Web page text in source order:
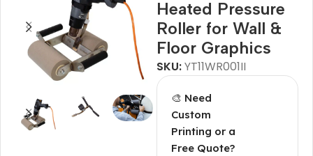
Heated Pressure
Roller for Wall &
Floor Graphics
SKU:YT11WR001II
🎨 Need
Custom
Printing or a
Free Quote?